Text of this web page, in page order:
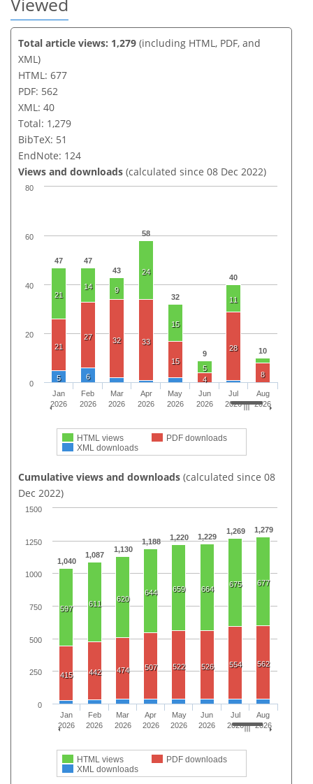
Total article views: 1,279 (including HTML, PDF, and
XML)
HTML: 677
PDF: 562
XML: 40
Total: 1,279
BibTeX: 51
EndNote: 124
Views and downloads (calculated since 08 Dec 2022)
47
47
43
58
32
9
40
10
21
14 9
24
15
5
11
21
27 32 33
15
4
28
8
5 6
HTML views
PDF downloads
XML downloads
Jan
2026
Feb
2026
Mar
2026
Apr
2026
May
2026
Jun
2026
Jul
2026
Aug
2026
0
20
40
60
80
Cumulative views and downloads (calculated since 08
Dec 2022)
1,040
1,087
1,130
1,188 1,220 1,229
1,269 1,279
597
611
620
644 659 664
675 677
415 442 474 507 522 526 554 562
HTML views
PDF downloads
XML downloads
Jan
2026
Feb
2026
Mar
2026
Apr
2026
May
2026
Jun
2026
Jul
2026
Aug
2026
0
250
500
750
1000
1250
1500